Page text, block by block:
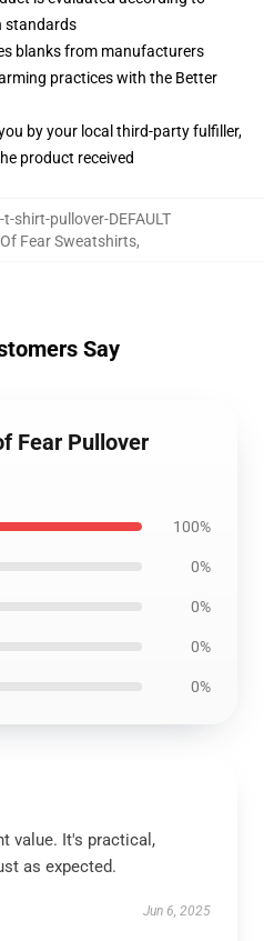
standards
blanks from manufacturers
practices with the Better
by your local third-party fulfiller,
product received
shirt-pullover-DEFAULT
Fear Sweatshirts,
Say
Fear Pullover
100%
0%
0%
0%
0%
value. It's practical,
as expected.
Jun 6, 2025